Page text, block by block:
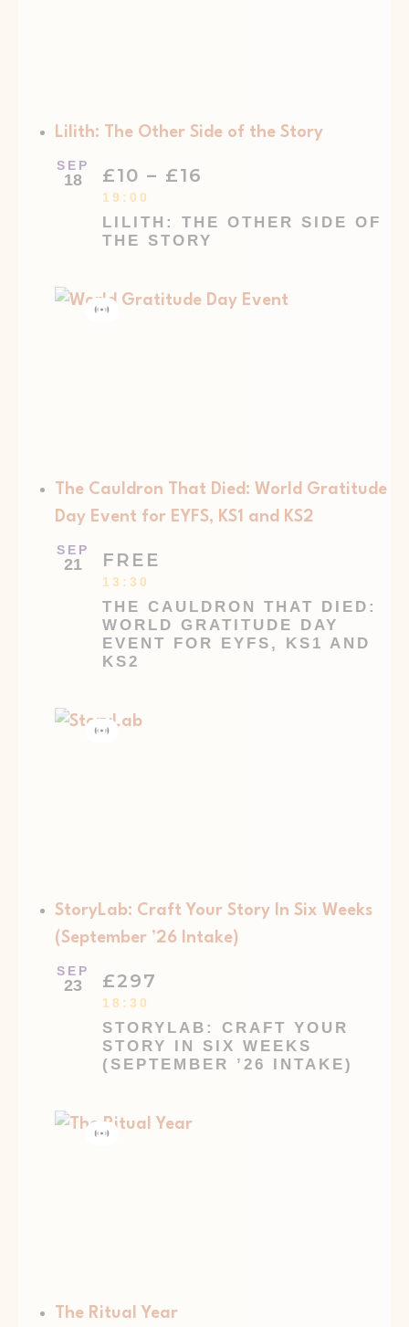
Lilith: The Other Side of the Story
SEP
18
LILITH: THE OTHER SIDE OF
THE STORY
19:00
£10 – £16
The Cauldron That Died: World Gratitude
Day Event for EYFS, KS1 and KS2
SEP
21
THE CAULDRON THAT DIED:
WORLD GRATITUDE DAY
EVENT FOR EYFS, KS1 AND
KS2
13:30
FREE
StoryLab: Craft Your Story In Six Weeks
(September ’26 Intake)
SEP
23
STORYLAB: CRAFT YOUR
STORY IN SIX WEEKS
(SEPTEMBER ’26 INTAKE)
18:30
£297
The Ritual Year